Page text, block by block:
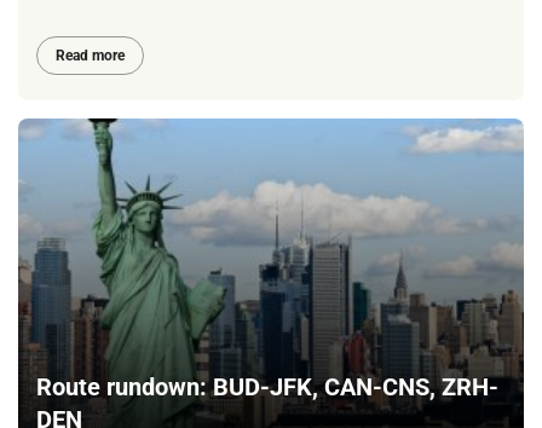
Read more
Route rundown: BUD-JFK, CAN-CNS, ZRH-
DEN